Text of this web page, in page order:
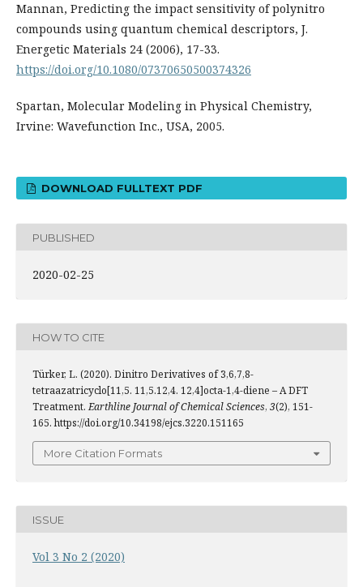
Mannan, Predicting the impact sensitivity of polynitro
compounds using quantum chemical descriptors, J.
Energetic Materials 24 (2006), 17-33.
https://doi.org/10.1080/07370650500374326
Spartan, Molecular Modeling in Physical Chemistry,
Irvine: Wavefunction Inc., USA, 2005.
DOWNLOAD FULLTEXT PDF
PUBLISHED
2020-02-25
HOW TO CITE
Türker, L. (2020). Dinitro Derivatives of 3,6,7,8-
tetraazatricyclo[11,5. 11,5.12,4. 12,4]octa-1,4-diene – A DFT
Treatment. Earthline Journal of Chemical Sciences, 3(2), 151-
165. https://doi.org/10.34198/ejcs.3220.151165
More Citation Formats
ISSUE
Vol 3 No 2 (2020)